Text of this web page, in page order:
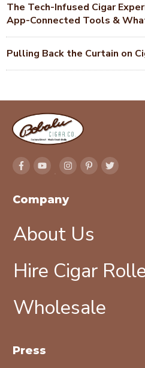
The Tech-Infused Cigar
App-Connected Tools &
Pulling Back the Curtain on
Company
About Us
Hire Cigar
Wholesale
Press